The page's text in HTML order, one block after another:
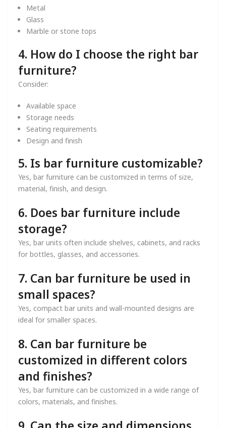
Metal
Glass
Marble or stone tops
4. How do I choose the right bar
furniture?
Consider:
Available space
Storage needs
Seating requirements
Design and finish
5. Is bar furniture customizable?
Yes, bar furniture can be customized in terms of size,
material, finish, and design.
6. Does bar furniture include
storage?
Yes, bar units often include shelves, cabinets, and racks
for bottles, glasses, and accessories.
7. Can bar furniture be used in
small spaces?
Yes, compact bar units and wall-mounted designs are
ideal for smaller spaces.
8. Can bar furniture be
customized in different colors
and finishes?
Yes, bar furniture can be customized in a wide range of
colors, materials, and finishes.